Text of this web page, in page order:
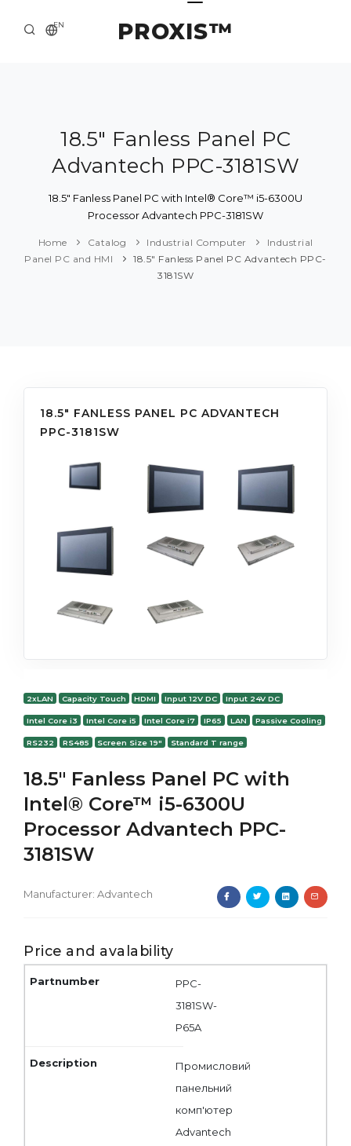
PROXIS™
EN
ABOUT US
SOLUTION AND SERVICE
CATALOG
18.5" Fanless Panel PC
Advantech PPC-3181SW
18.5" Fanless Panel PC with Intel® Core™ i5-6300U
Processor Advantech PPC-3181SW
Home Catalog Industrial Computer
Industrial
Panel PC and HMI
18.5" Fanless Panel PC Advantech PPC-
3181SW
18.5" FANLESS PANEL PC ADVANTECH
PPC-3181SW
2xLAN Capacity Touch HDMI Input 12V DC Input 24V DC
Intel Core i3 Intel Core i5 Intel Core i7 IP65 LAN Passive Cooling
RS232 RS485 Screen Size 19" Standard T range
18.5" Fanless Panel PC with
Intel® Core™ i5-6300U
Processor Advantech PPC-
3181SW
Manufacturer: Advantech
Price and avalability
PPC-
3181SW-
P65A
Промисловий
панельний
комп'ютер
Advantech